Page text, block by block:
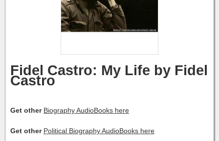
Fidel Castro: My Life by Fidel
Castro
Get other Biography AudioBooks here
Get other Political Biography AudioBooks here